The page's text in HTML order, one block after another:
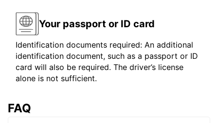
Your passport or ID card
Identification documents required: An additional
identification document, such as a passport or ID
card will also be required. The driver’s license
alone is not sufficient.
FAQ